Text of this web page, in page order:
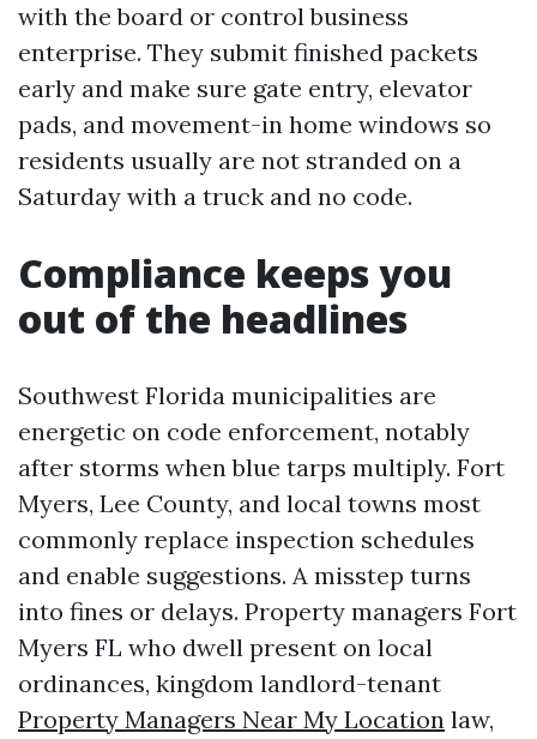
with the board or control business
enterprise. They submit finished packets
early and make sure gate entry, elevator
pads, and movement-in home windows so
residents usually are not stranded on a
Saturday with a truck and no code.
Compliance keeps you
out of the headlines
Southwest Florida municipalities are
energetic on code enforcement, notably
after storms when blue tarps multiply. Fort
Myers, Lee County, and local towns most
commonly replace inspection schedules
and enable suggestions. A misstep turns
into fines or delays. Property managers Fort
Myers FL who dwell present on local
ordinances, kingdom landlord-tenant
Property Managers Near My Location law,